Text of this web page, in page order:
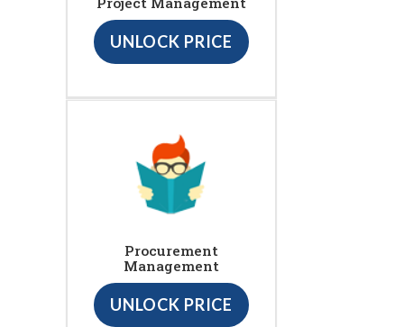
UNLOCK PRICE
Procurement
Management
UNLOCK PRICE